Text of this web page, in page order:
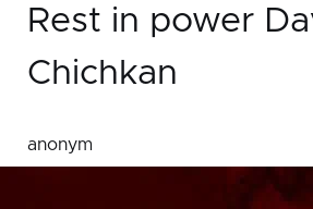
Rest in power
Chichkan
anonym